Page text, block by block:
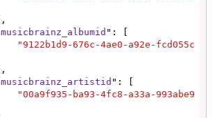
musicbrainz_albumid ": [
"9122b1d9-676c-4ae0-a92e-fcd055c
musicbrainz_artistid ": [
"00a9f935-ba93-4fc8-a33a-993abe9